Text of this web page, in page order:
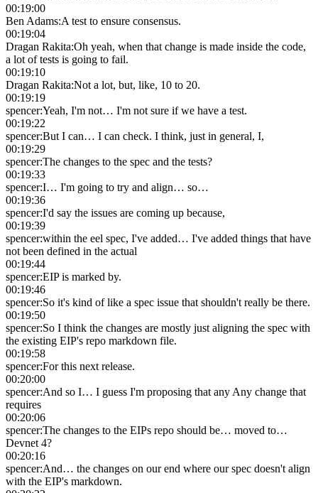
00:19:00
Ben Adams:A test to ensure consensus.
00:19:04
Dragan Rakita:Oh yeah, when that change is made inside the code,
a lot of tests is going to fail.
00:19:10
Dragan Rakita:Not a lot, but, like, 10 to 20.
00:19:19
spencer:Yeah, I'm not… I'm not sure if we have a test.
00:19:22
spencer:But I can… I can check. I think, just in general, I,
00:19:29
spencer:The changes to the spec and the tests?
00:19:33
spencer:I… I'm going to try and align… so…
00:19:36
spencer:I'd say the issues are coming up because,
00:19:39
spencer:within the eel spec, I've added… I've added things that have
not been defined in the actual
00:19:44
spencer:EIP is marked by.
00:19:46
spencer:So it's kind of like a spec issue that shouldn't really be there.
00:19:50
spencer:So I think the changes are mostly just aligning the spec with
the existing EIP's repo markdown file.
00:19:58
spencer:For this next release.
00:20:00
spencer:And so I… I guess I'm proposing that any Any change that
requires
00:20:06
spencer:The changes to the EIPs repo should be… moved to…
Devnet 4?
00:20:16
spencer:And… the changes on our end where our spec doesn't align
with the EIP's markdown.